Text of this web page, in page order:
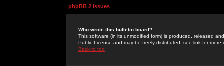
phpBB 2 Issues
Who wrote this bulletin board?
This software (in its unmodified form) is produced, released
Public License and may be freely distributed; see link for more
Back to top